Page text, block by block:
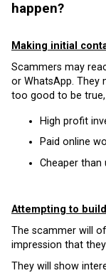
happen?
Making initial
Scammers may
or WhatsApp. They
too good to be true,
High profit
Paid online
Cheaper than
Attempting to
The scammer will
impression that
They will show